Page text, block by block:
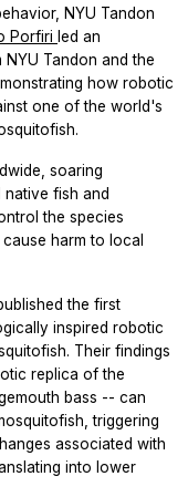
NYU Tandon
Porfiri led an
Tandon and the
how robotic
one of the world's
soaring
fish and
the species
harm to local
the first
inspired robotic
Their findings
replica of the
bass -- can
triggering
associated with
into lower